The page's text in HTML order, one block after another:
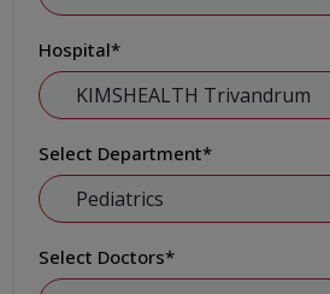
Hospital*
Select Department*
Select Doctors*